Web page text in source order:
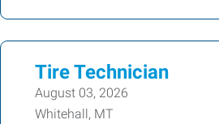
Tire Technician
August 03, 2026
Whitehall, MT